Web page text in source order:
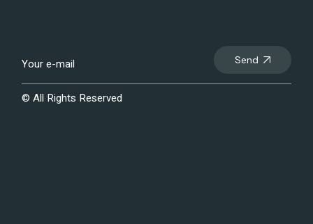
Send
© All Rights Reserved